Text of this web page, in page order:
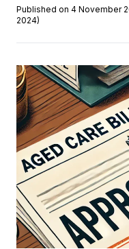
Published on 4 November
2024)